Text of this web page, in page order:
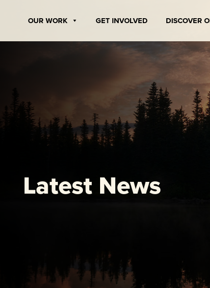
OUR WORK GET INVOLVED DISCOVER
Latest News